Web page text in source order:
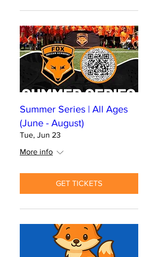
Summer Series | All Ages
(June - August)
Tue, Jun 23
More info
GET TICKETS